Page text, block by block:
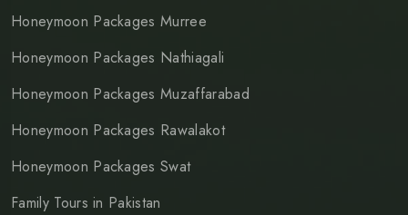
Honeymoon Packages Murree
Honeymoon Packages Nathiagali
Honeymoon Packages Muzaffarabad
Honeymoon Packages Rawalakot
Honeymoon Packages Swat
Family Tours in Pakistan